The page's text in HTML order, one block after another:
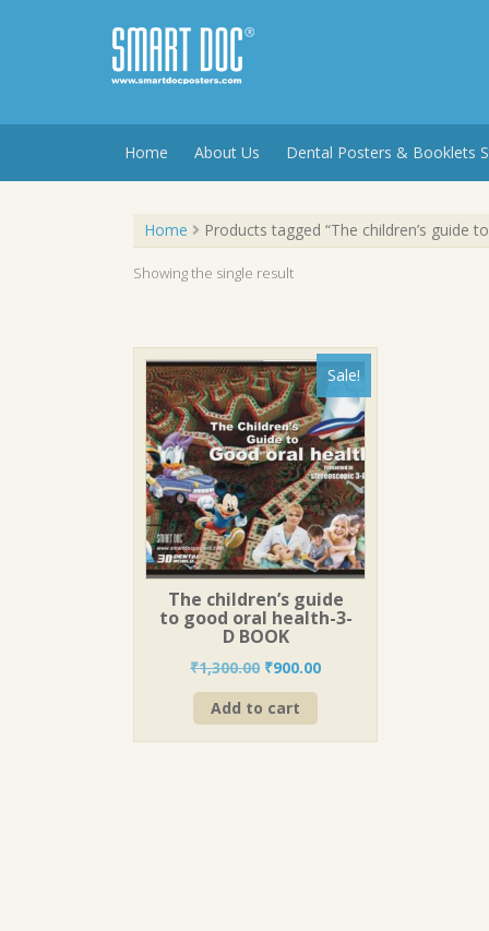
Home About Us Dental Posters & Booklets
Home Products tagged “The children’s guide
Showing the single result
Sale!
The children’s guide
to good oral health-3-
D BOOK
₹1,300.00 Original
price
was:
₹900.00Current
Add to cart